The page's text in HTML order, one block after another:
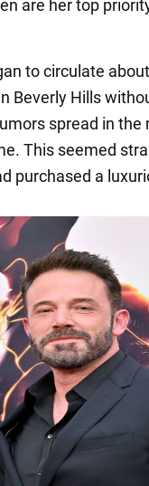
are her top
to circulate
Beverly Hills
spread in
This seemed
purchased a